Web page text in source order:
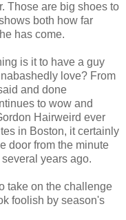
Those are big shoes to
both how far
has come.
is it to have a guy
love? From
and done
to wow and
Hairweird ever
in Boston, it certainly
door from the minute
years ago.
take on the challenge
foolish by season's